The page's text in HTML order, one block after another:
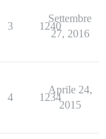
3 1240
Settembre
27, 2016
4 1234
Aprile 24,
2015